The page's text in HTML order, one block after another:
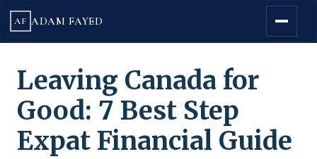
AF ADAM FAYED
Leaving Canada for
Good: 7 Best Step
Expat Financial Guide